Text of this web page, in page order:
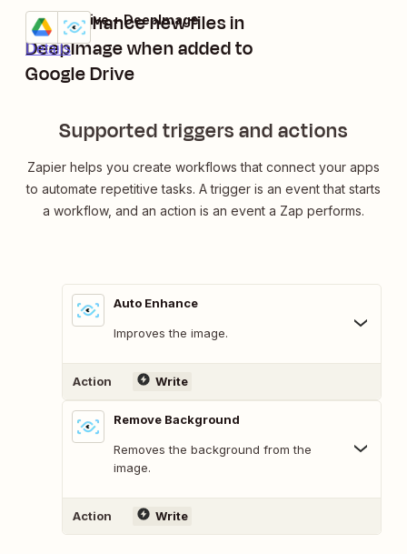
Auto enhance new files in
DeepImage when added to
Google Drive
Details
Try it
Google Drive + DeepImage
Supported triggers and actions
Zapier helps you create workflows that connect your apps
to automate repetitive tasks. A trigger is an event that starts
a workflow, and an action is an event a Zap performs.
Auto Enhance
Improves the image.
Action Write
Remove Background
Removes the background from the
image.
Action Write